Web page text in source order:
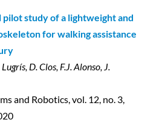
pilot study of a lightweight and
for walking assistance
D. Clos, F.J. Alonso, J.
and Robotics, vol. 12, no. 3,